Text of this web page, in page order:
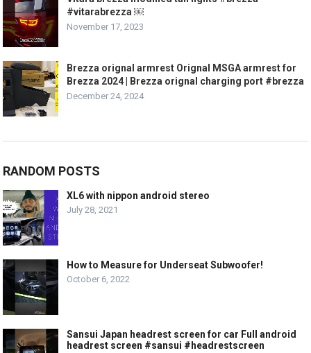
#vitarabrezza ￼
November 17, 2023
Brezza orignal armrest Orignal MSGA armrest for
Brezza 2024 | Brezza orignal charging port #brezza
December 24, 2024
RANDOM POSTS
XL6 with nippon android stereo
July 28, 2021
How to Measure for Underseat Subwoofer!
October 6, 2022
Sansui Japan headrest screen for car Full android
headrest screen #sansui #headrestscreen